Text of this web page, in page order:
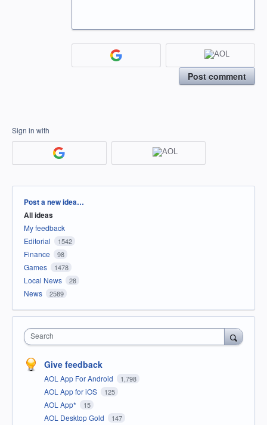
Post comment
Sign in with
Categories
Post a new idea…
All ideas
My feedback
Editorial
1542
Finance 98
Games 1478
Local News 28
News 2589
Search
Give feedback
AOL App For Android 1,798
AOL App for iOS 125
AOL App* 15
AOL Desktop Gold 147